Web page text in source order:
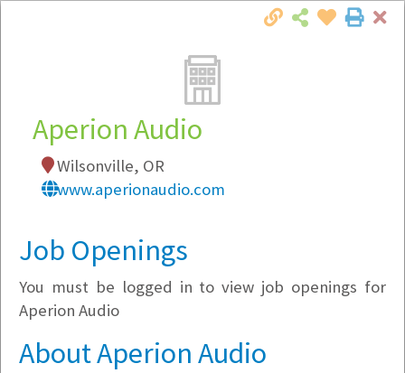
Local Employer Directory
Note:To see some details, such as available
Company Filter
Currently Hiring
Aperion Audio
Wilsonville, OR
www.aperionaudio.com
Job Openings
You must be logged in to view job openings for
Aperion Audio
About Aperion Audio